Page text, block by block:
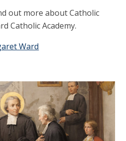
out more about Catholic
Catholic Academy.
Ward